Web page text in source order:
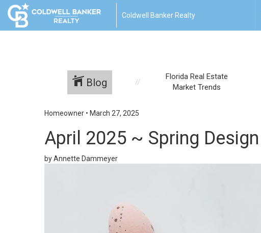
Coldwell Banker Realty
Blog
Florida Real Estate
Market Trends
Homeowner • March 27, 2025
April 2025 ~ Spring
by Annette Dammeyer